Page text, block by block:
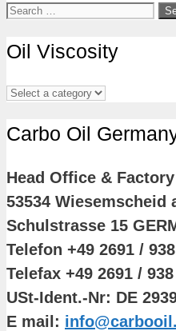
Search
Oil Viscosity
Carbo Oil
Head Office & Factory
53534 Wiesemscheid
Schulstrasse 15
Telefon +49 2691 /
Telefax +49 2691 /
USt-Ident.-Nr: DE
E mail: